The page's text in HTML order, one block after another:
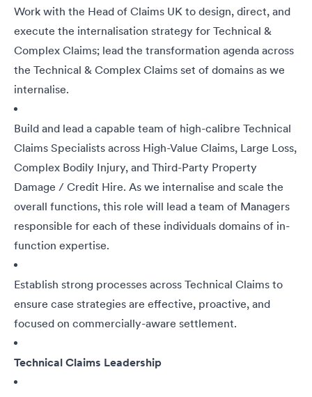
Work with the Head of Claims UK to design, direct, and
execute the internalisation strategy for Technical &
Complex Claims; lead the transformation agenda across
the Technical & Complex Claims set of domains as we
internalise.
Build and lead a capable team of high-calibre Technical
Claims Specialists across High-Value Claims, Large Loss,
Complex Bodily Injury, and Third-Party Property
Damage / Credit Hire. As we internalise and scale the
overall functions, this role will lead a team of Managers
responsible for each of these individuals domains of in-
function expertise.
Establish strong processes across Technical Claims to
ensure case strategies are effective, proactive, and
focused on commercially-aware settlement.
Technical Claims Leadership